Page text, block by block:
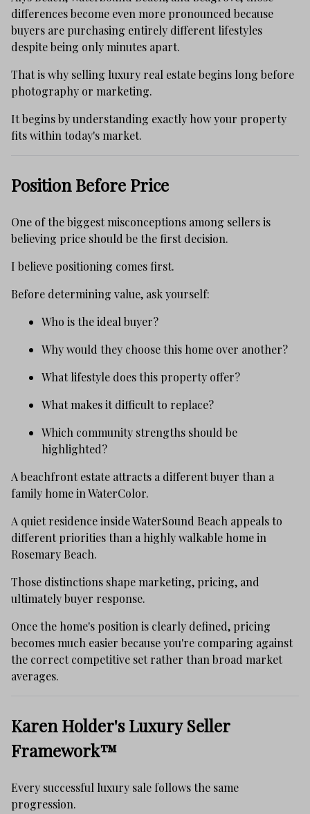
differences become even more pronounced because
buyers are purchasing entirely different lifestyles
despite being only minutes apart.
That is why selling luxury real estate begins long before
photography or marketing.
It begins by understanding exactly how your property
fits within today's market.
Position Before Price
One of the biggest misconceptions among sellers is
believing price should be the first decision.
I believe positioning comes first.
Before determining value, ask yourself:
Who is the ideal buyer?
Why would they choose this home over another?
What lifestyle does this property offer?
What makes it difficult to replace?
Which community strengths should be
highlighted?
A beachfront estate attracts a different buyer than a
family home in WaterColor.
A quiet residence inside WaterSound Beach appeals to
different priorities than a highly walkable home in
Rosemary Beach.
Those distinctions shape marketing, pricing, and
ultimately buyer response.
Once the home's position is clearly defined, pricing
becomes much easier because you're comparing against
the correct competitive set rather than broad market
averages.
Karen Holder's Luxury Seller
Framework™
Every successful luxury sale follows the same
progression.